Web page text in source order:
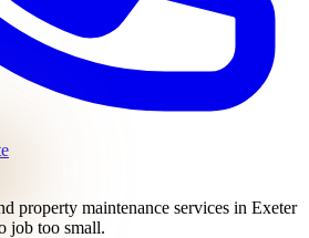
property maintenance services in Exeter
job too small.